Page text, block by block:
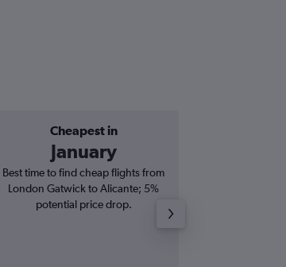
Cheapest in
January
Best time to find cheap flights from
London Gatwick to Alicante; 5%
potential price drop.